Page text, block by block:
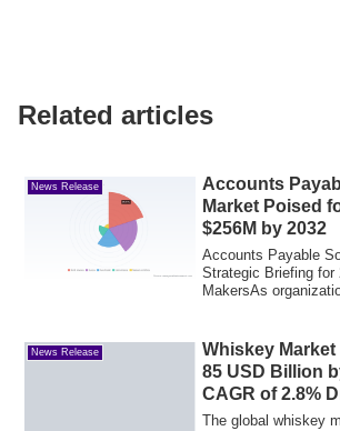
Related articles
News Release
Accounts
Market Poised
$256M by 2032
Accounts Payable
Strategic Briefing for
MakersAs
News Release
Whiskey Market
85 USD Billion
CAGR of 2.8%
Premiumization
The global whiskey